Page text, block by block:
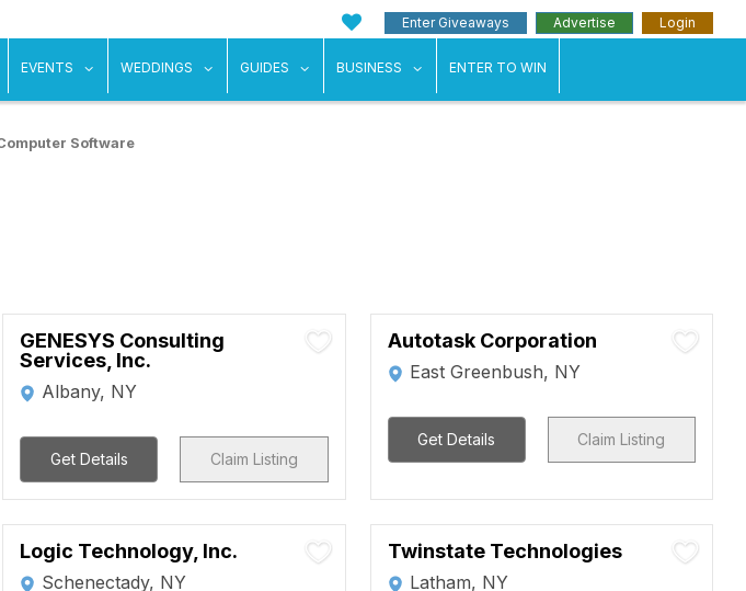
Enter Giveaways Advertise Login
"Food & Drink"
show submenu for "Lodging"
EVENTS show submenu for "Events"
WEDDINGS show submenu for "Weddings"
GUIDES show submenu for "Guides"
BUSINESS show submenu for "Business"
ENTER TO WIN
Software
GENESYS Consulting
Services, Inc.
Albany, NY
Get Details Claim Listing
Autotask Corporation
East Greenbush, NY
Get Details Claim Listing
Logic Technology, Inc.
Schenectady, NY
Twinstate Technologies
Latham, NY